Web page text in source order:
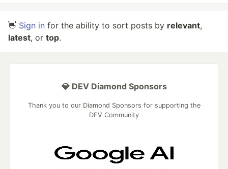
👋 Sign in for the ability to sort posts by relevant,
latest, or top.
💎 DEV Diamond Sponsors
Thank you to our Diamond Sponsors for supporting the
DEV Community